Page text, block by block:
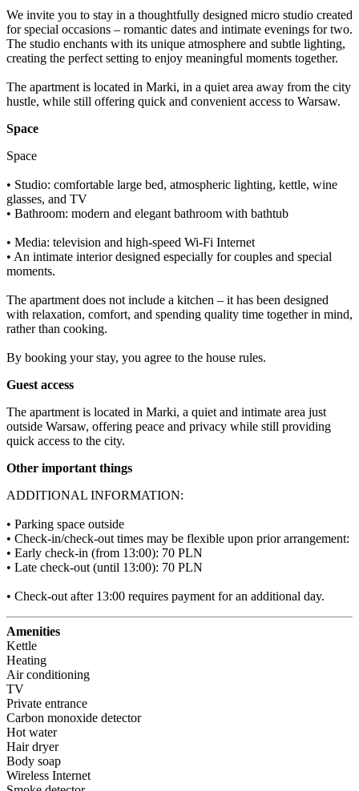
We invite you to stay in a thoughtfully designed micro studio created
for special occasions – romantic dates and intimate evenings for two.
The studio enchants with its unique atmosphere and subtle lighting,
creating the perfect setting to enjoy meaningful moments together.
The apartment is located in Marki, in a quiet area away from the city
hustle, while still offering quick and convenient access to Warsaw.
Space
Space
• Studio: comfortable large bed, atmospheric lighting, kettle, wine
glasses, and TV
• Bathroom: modern and elegant bathroom with bathtub
• Media: television and high-speed Wi-Fi Internet
• An intimate interior designed especially for couples and special
moments.
The apartment does not include a kitchen – it has been designed
with relaxation, comfort, and spending quality time together in mind,
rather than cooking.
By booking your stay, you agree to the house rules.
Guest access
The apartment is located in Marki, a quiet and intimate area just
outside Warsaw, offering peace and privacy while still providing
quick access to the city.
Other important things
ADDITIONAL INFORMATION:
• Parking space outside
• Check-in/check-out times may be flexible upon prior arrangement:
• Early check-in (from 13:00): 70 PLN
• Late check-out (until 13:00): 70 PLN
• Check-out after 13:00 requires payment for an additional day.
Amenities
Kettle
Heating
Air conditioning
TV
Private entrance
Carbon monoxide detector
Hot water
Hair dryer
Body soap
Wireless Internet